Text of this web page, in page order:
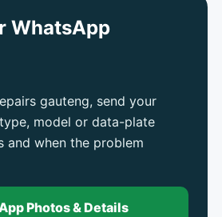
WhatsApp
gauteng, send your
model or data-plate
and when the problem
Photos & Details